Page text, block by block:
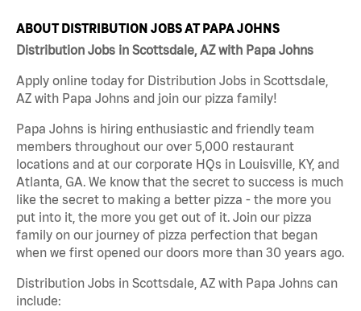
ABOUT DISTRIBUTION JOBS AT PAPA JOHNS
Distribution Jobs in Scottsdale, AZ with Papa Johns
Apply online today for Distribution Jobs in Scottsdale,
AZ with Papa Johns and join our pizza family!
Papa Johns is hiring enthusiastic and friendly team
members throughout our over 5,000 restaurant
locations and at our corporate HQs in Louisville, KY, and
Atlanta, GA. We know that the secret to success is much
like the secret to making a better pizza - the more you
put into it, the more you get out of it. Join our pizza
family on our journey of pizza perfection that began
when we first opened our doors more than 30 years ago.
Distribution Jobs in Scottsdale, AZ with Papa Johns can
include: